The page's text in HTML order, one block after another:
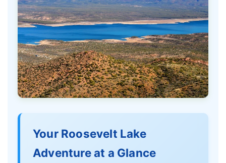
Your Roosevelt Lake
Adventure at a Glance